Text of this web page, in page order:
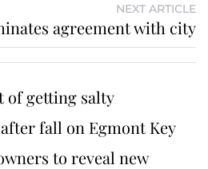
NEXT ARTICLE
agreement with city
of getting salty
fall on Egmont Key
to reveal new